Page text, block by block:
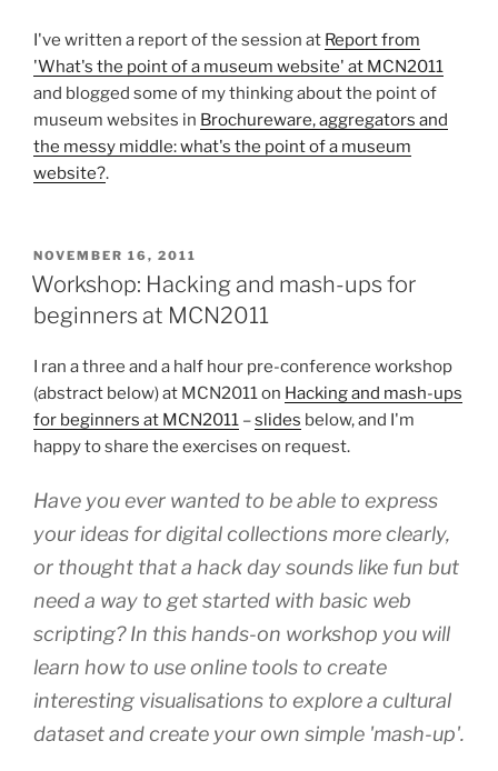
I've written a report of the session at Report from
'What's the point of a museum website' at MCN2011
and blogged some of my thinking about the point of
museum websites in Brochureware, aggregators and
the messy middle: what's the point of a museum
website?.
POSTED
ON
NOVEMBER 16, 2011
Workshop: Hacking and mash-ups for
beginners at MCN2011
I ran a three and a half hour pre-conference workshop
(abstract below) at MCN2011 on Hacking and mash-ups
for beginners at MCN2011 –slides below, and I'm
happy to share the exercises on request.
Have you ever wanted to be able to express
your ideas for digital collections more clearly,
or thought that a hack day sounds like fun but
need a way to get started with basic web
scripting? In this hands-on workshop you will
learn how to use online tools to create
interesting visualisations to explore a cultural
dataset and create your own simple 'mash-up'.